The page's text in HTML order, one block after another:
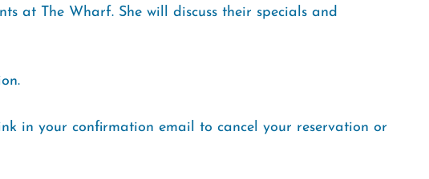
at The Wharf. She will discuss their specials and
in your confirmation email to cancel your reservation or